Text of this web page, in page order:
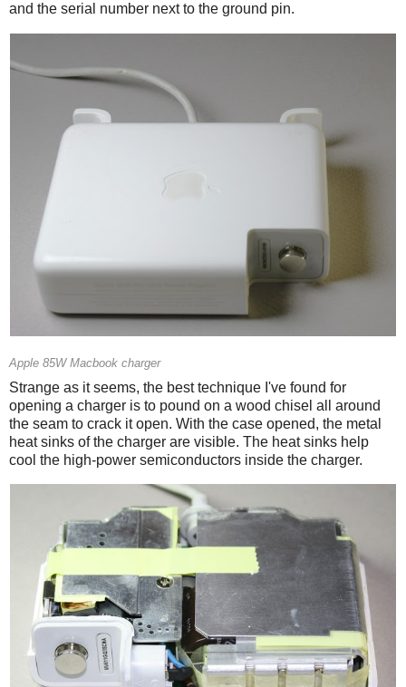
and the serial number next to the ground pin.
Apple 85W Macbook charger
Strange as it seems, the best technique I've found for
opening a charger is to pound on a wood chisel all around
the seam to crack it open. With the case opened, the metal
heat sinks of the charger are visible. The heat sinks help
cool the high-power semiconductors inside the charger.